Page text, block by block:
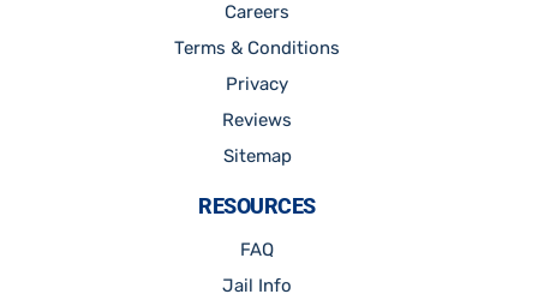
Careers
Terms & Conditions
Privacy
Reviews
Sitemap
RESOURCES
FAQ
Jail Info